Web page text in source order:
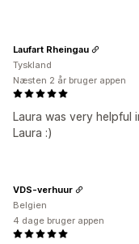
Laura was very helpful
Laura :)
Laufart Rheingau
Tyskland
Næsten 2 år bruger appen
VDS-verhuur
Belgien
4 dage bruger appen